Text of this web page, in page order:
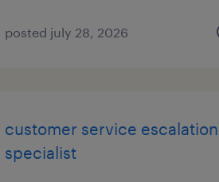
posted july 28, 2026
customer service escalation
specialist